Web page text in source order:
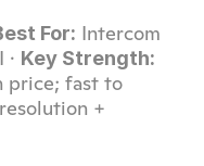
For: Intercom
Key Strength:
price; fast to
+